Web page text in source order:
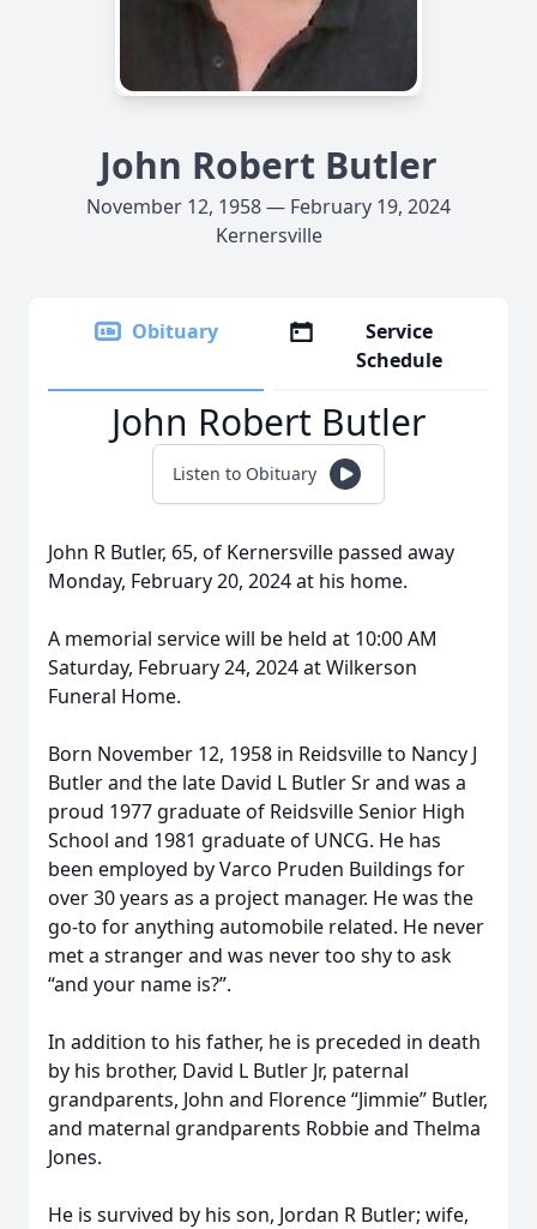
John Robert Butler
November 12, 1958 — February 19, 2024
Kernersville
Obituary
Service
Schedule
John Robert Butler
Listen to Obituary
John R Butler, 65, of Kernersville passed away
Monday, February 20, 2024 at his home.
A memorial service will be held at 10:00 AM
Saturday, February 24, 2024 at Wilkerson
Funeral Home.
Born November 12, 1958 in Reidsville to Nancy J
Butler and the late David L Butler Sr and was a
proud 1977 graduate of Reidsville Senior High
School and 1981 graduate of UNCG. He has
been employed by Varco Pruden Buildings for
over 30 years as a project manager. He was the
go-to for anything automobile related. He never
met a stranger and was never too shy to ask
“and your name is?”.
In addition to his father, he is preceded in death
by his brother, David L Butler Jr, paternal
grandparents, John and Florence “Jimmie” Butler,
and maternal grandparents Robbie and Thelma
Jones.
He is survived by his son, Jordan R Butler; wife,